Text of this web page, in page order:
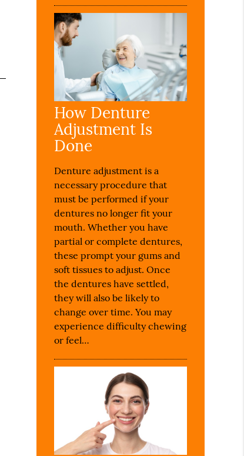
How Denture
Adjustment Is
Done
Denture adjustment is a
necessary procedure that
must be performed if your
dentures no longer fit your
mouth. Whether you have
partial or complete dentures,
these prompt your gums and
soft tissues to adjust. Once
the dentures have settled,
they will also be likely to
change over time. You may
experience difficulty chewing
or feel…